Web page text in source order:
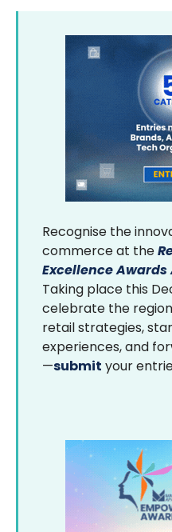
Recognise the
commerce at the
Excellence Awards
Taking place this
celebrate the
retail strategies,
experiences, and
—submit your